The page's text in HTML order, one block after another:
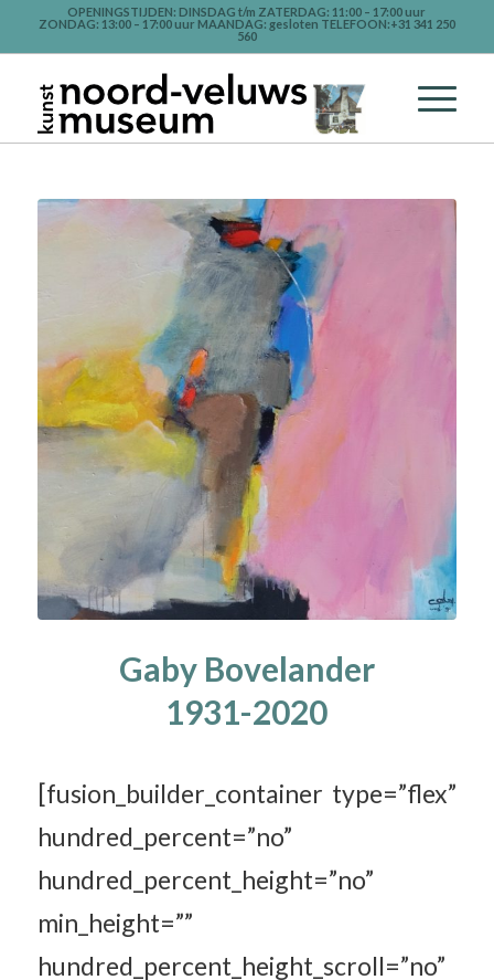
OPENINGSTIJDEN: DINSDAG t/m ZATERDAG: 11:00 – 17:00 uur
ZONDAG: 13:00 – 17:00 uur MAANDAG: gesloten TELEFOON:+31 341 250
560
Gaby Bovelander
1931-2020
[fusion_builder_container type=”flex”
hundred_percent=”no”
hundred_percent_height=”no”
min_height=””
hundred_percent_height_scroll=”no”